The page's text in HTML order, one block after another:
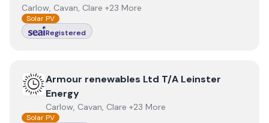
Carlow, Cavan, Clare +23 More
Solar PV
Registered
ViewArmour renewables Ltd T/A Leinster Energy
Armour renewables Ltd T/A Leinster
Energy
Carlow, Cavan, Clare +23 More
Solar PV